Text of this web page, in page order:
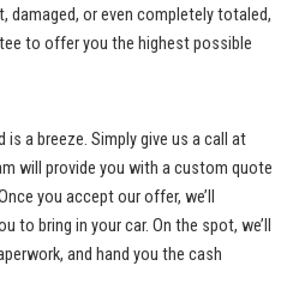
damaged, or even completely totaled,
to offer you the highest possible
a breeze. Simply give us a call at
will provide you with a custom quote
you accept our offer, we’ll
to bring in your car. On the spot, we’ll
and hand you the cash